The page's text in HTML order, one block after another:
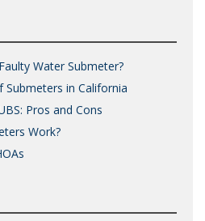
Water Submeter?
in California
Pros and Cons
Work?